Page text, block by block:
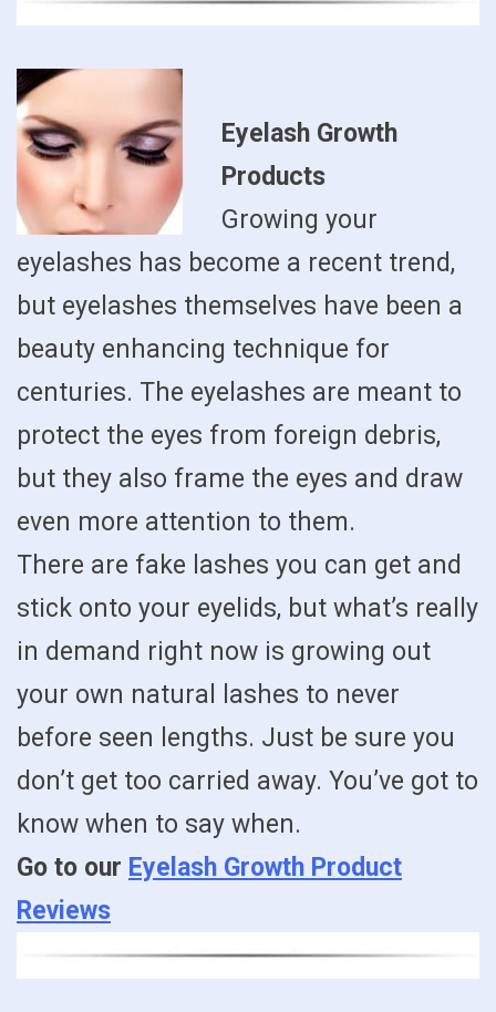
Eyelash Growth
Products
Growing your
eyelashes has become a recent trend,
but eyelashes themselves have been a
beauty enhancing technique for
centuries. The eyelashes are meant to
protect the eyes from foreign debris,
but they also frame the eyes and draw
even more attention to them.
There are fake lashes you can get and
stick onto your eyelids, but what’s really
in demand right now is growing out
your own natural lashes to never
before seen lengths. Just be sure you
don’t get too carried away. You’ve got to
know when to say when.
Go to our Eyelash Growth Product
Reviews